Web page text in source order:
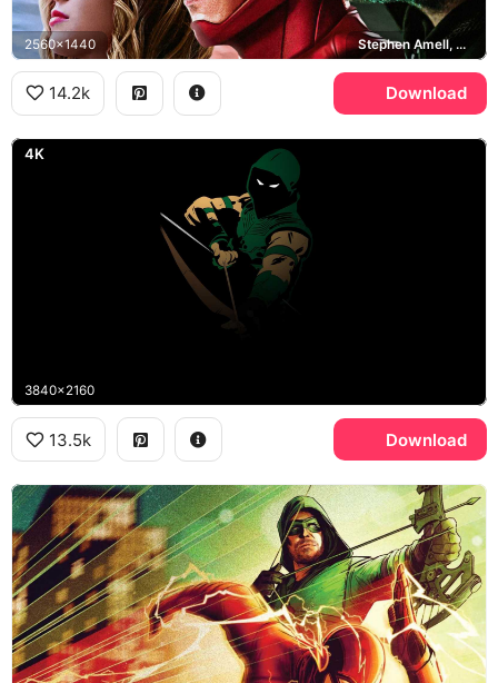
2560x1440 Stephen Amell, Grant Gustin, Melissa Benoist, Elseworlds
14.2k Download
4K
3840x2160
13.5k Download